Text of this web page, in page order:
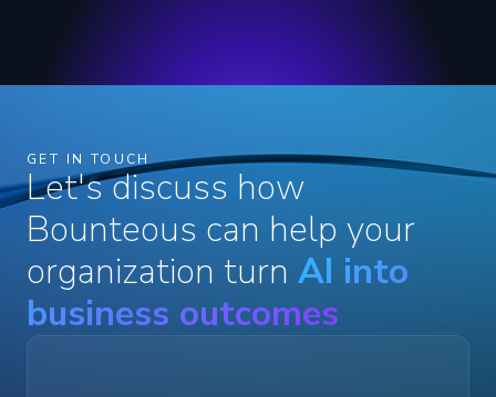
GET IN TOUCH
Let's discuss how
Bounteous can help your
organization turn AI into
business outcomes